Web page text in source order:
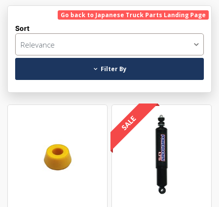
Go back to Japanese Truck Parts Landing Page
Sort
Relevance
Filter By